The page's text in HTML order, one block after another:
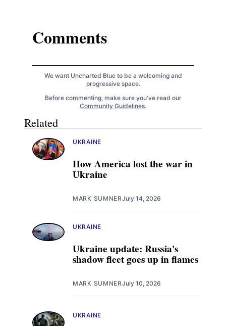
Comments
We want Uncharted Blue to be a welcoming and
progressive space.
Before commenting, make sure you've read our
Community Guidelines.
Related
How America lost the war in
Ukraine
UKRAINE
MARK SUMNERJuly 14, 2026
Ukraine update: Russia's
shadow fleet goes up in flames
UKRAINE
MARK SUMNERJuly 10, 2026
UKRAINE